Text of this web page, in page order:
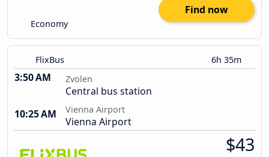
Economy
Find now
FlixBus 6h 35m
3:50 AM Zvolen
Central bus station
10:25 AM
Vienna Airport
Vienna Airport
$43